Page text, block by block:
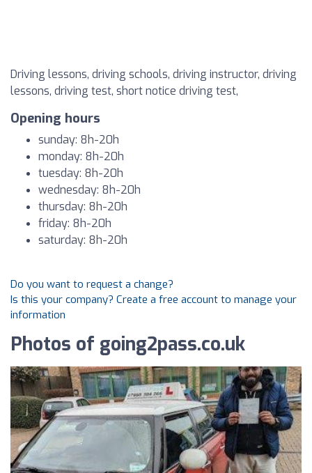
Driving lessons, driving schools, driving instructor, driving
lessons, driving test, short notice driving test,
Opening hours
sunday: 8h-20h
monday: 8h-20h
tuesday: 8h-20h
wednesday: 8h-20h
thursday: 8h-20h
friday: 8h-20h
saturday: 8h-20h
Do you want to request a change?
Is this your company? Create a free account to manage your
information
Photos of going2pass.co.uk